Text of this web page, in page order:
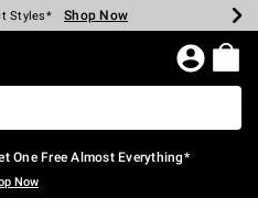
Spent* Shop Now
Styles* Shop Now
Shop Now
Shop Now
Shop Now
$75* Shop Now
Page
One Free Almost Everything*
Now